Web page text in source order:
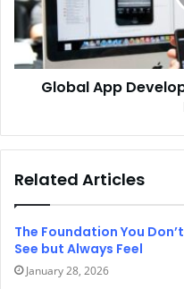
Global App
Related Articles
The Foundation You Don’t
See but Always Feel
January 28, 2026